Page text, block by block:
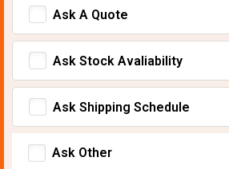
Ask A Quote
Ask Stock Avaliability
Ask Shipping Schedule
Ask Other